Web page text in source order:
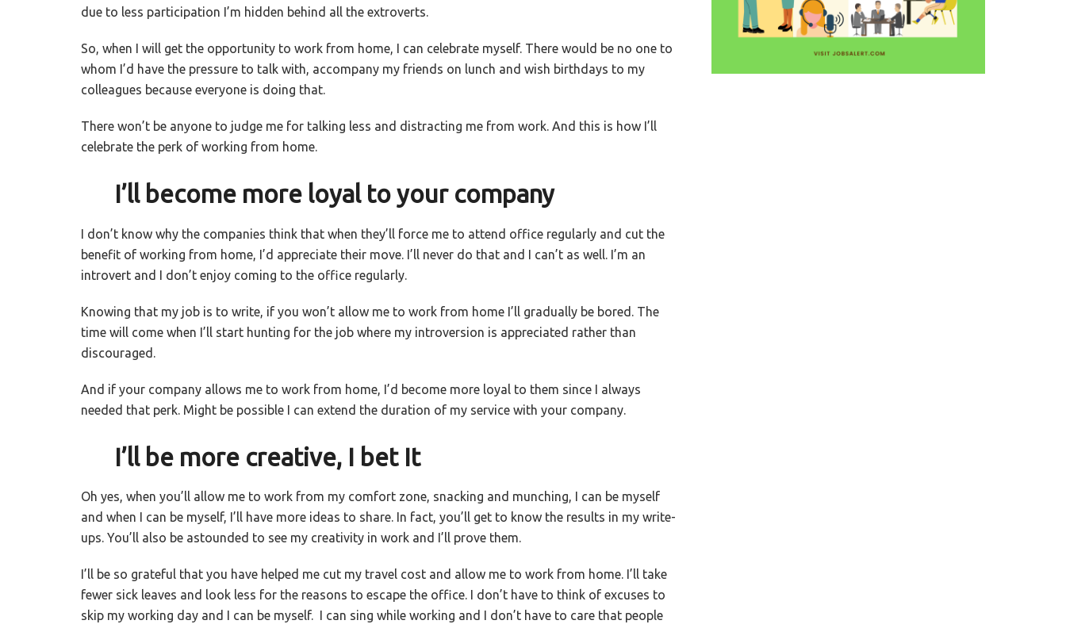
due to less participation I’m hidden behind all the extroverts.
So, when I will get the opportunity to work from home, I can celebrate myself. There would be no one to
whom I’d have the pressure to talk with, accompany my friends on lunch and wish birthdays to my
colleagues because everyone is doing that.
There won’t be anyone to judge me for talking less and distracting me from work. And this is how I’ll
celebrate the perk of working from home.
I’ll become more loyal to your company
I don’t know why the companies think that when they’ll force me to attend office regularly and cut the
benefit of working from home, I’d appreciate their move. I’ll never do that and I can’t as well. I’m an
introvert and I don’t enjoy coming to the office regularly.
Knowing that my job is to write, if you won’t allow me to work from home I’ll gradually be bored. The
time will come when I’ll start hunting for the job where my introversion is appreciated rather than
discouraged.
And if your company allows me to work from home, I’d become more loyal to them since I always
needed that perk. Might be possible I can extend the duration of my service with your company.
I’ll be more creative, I bet It
Oh yes, when you’ll allow me to work from my comfort zone, snacking and munching, I can be myself
and when I can be myself, I’ll have more ideas to share. In fact, you’ll get to know the results in my write-
ups. You’ll also be astounded to see my creativity in work and I’ll prove them.
I’ll be so grateful that you have helped me cut my travel cost and allow me to work from home. I’ll take
fewer sick leaves and look less for the reasons to escape the office. I don’t have to think of excuses to
skip my working day and I can be myself. I can sing while working and I don’t have to care that people